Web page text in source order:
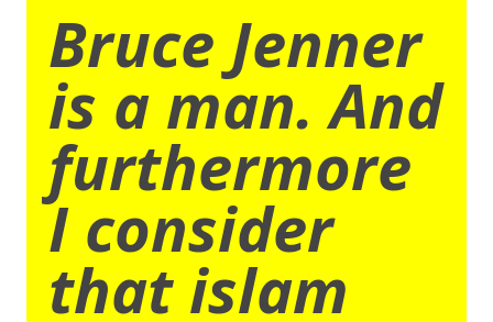
Bruce Jenner
is a man. And
furthermore
I consider
that islam